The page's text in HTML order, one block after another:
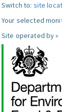
Switch to: site
Your selected
Site operated by »